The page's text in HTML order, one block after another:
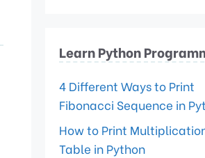
Learn Python
4 Different Ways to Print
Fibonacci Sequence in
How to Print
Table in Python